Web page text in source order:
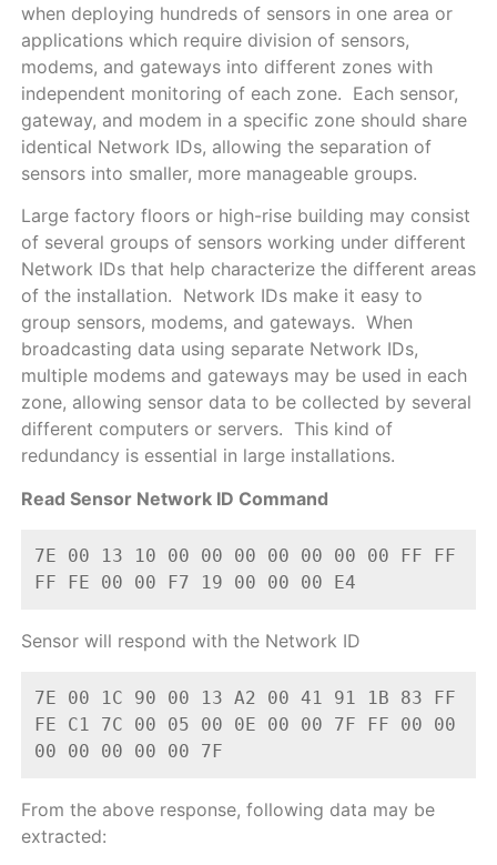
when deploying hundreds of sensors in one area or
applications which require division of sensors,
modems, and gateways into different zones with
independent monitoring of each zone. Each sensor,
gateway, and modem in a specific zone should share
identical Network IDs, allowing the separation of
sensors into smaller, more manageable groups.
Large factory floors or high-rise building may consist
of several groups of sensors working under different
Network IDs that help characterize the different areas
of the installation. Network IDs make it easy to
group sensors, modems, and gateways. When
broadcasting data using separate Network IDs,
multiple modems and gateways may be used in each
zone, allowing sensor data to be collected by several
different computers or servers. This kind of
redundancy is essential in large installations.
Read Sensor Network ID Command
7E 00 13 10 00 00 00 00 00 00 00 FF FF
FF FE 00 00 F7 19 00 00 00 E4
Sensor will respond with the Network ID
7E 00 1C 90 00 13 A2 00 41 91 1B 83 FF
FE C1 7C 00 05 00 0E 00 00 7F FF 00 00
00 00 00 00 00 7F
From the above response, following data may be
extracted: